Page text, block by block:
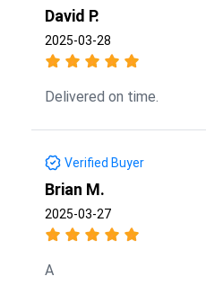
David P.
2025-03-28
Delivered on time.
Verified Buyer
Brian M.
2025-03-27
A